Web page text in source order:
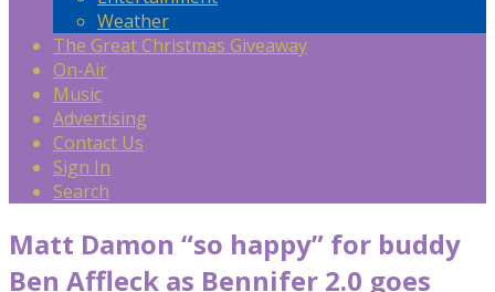
Weather
The Great Christmas Giveaway
On-Air
Music
Advertising
Contact Us
Sign In
Search
Matt Damon “so happy” for buddy
Ben Affleck as Bennifer 2.0 goes